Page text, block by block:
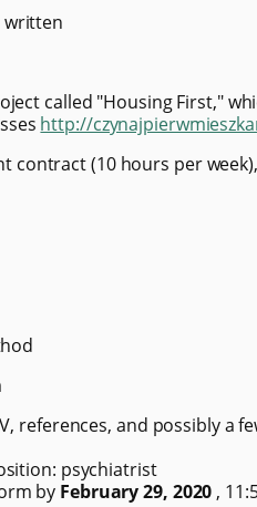
written
called "Housing First,"
http://
contract (10 hours per
references, and possibly a
psychiatrist
by February 29, 2020 ,